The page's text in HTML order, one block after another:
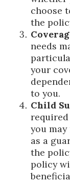
choose
the
needs
your
to you.
Child
you
as a
the
policy